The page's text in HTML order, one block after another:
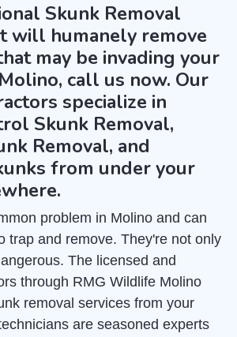
Skunk Removal
will humanely remove
may be invading your
call us now. Our
specialize in
Skunk Removal,
Removal, and
from under your
problem in Molino and can
trap and remove. They're not only
The licensed and
through RMG Wildlife Molino
removal services from your
are seasoned experts